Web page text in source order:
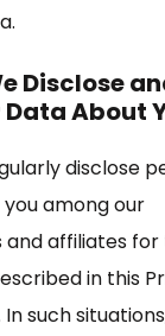
Disclose
About
disclose
among our
and affiliates
in this
such